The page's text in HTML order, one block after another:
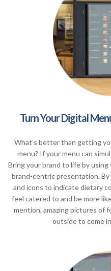
Turn Your Digital
What’s better than getting
menu? If your menu can
Bring your brand to life by
brand-centric presentation.
and icons to indicate dietary
feel catered to and be more
mention, amazing pictures of
outside to come